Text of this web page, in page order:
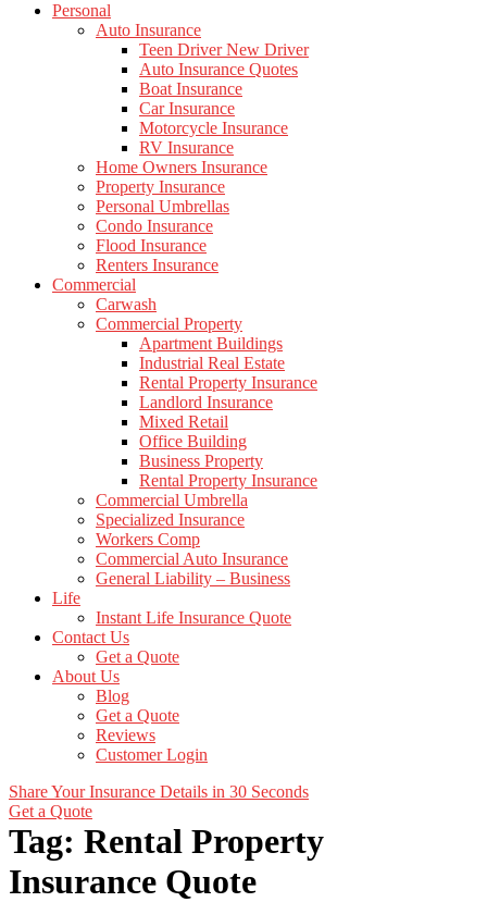
Personal
Auto Insurance
Teen Driver New Driver
Auto Insurance Quotes
Boat Insurance
Car Insurance
Motorcycle Insurance
RV Insurance
Home Owners Insurance
Property Insurance
Personal Umbrellas
Condo Insurance
Flood Insurance
Renters Insurance
Commercial
Carwash
Commercial Property
Apartment Buildings
Industrial Real Estate
Rental Property Insurance
Landlord Insurance
Mixed Retail
Office Building
Business Property
Rental Property Insurance
Commercial Umbrella
Specialized Insurance
Workers Comp
Commercial Auto Insurance
General Liability – Business
Life
Instant Life Insurance Quote
Contact Us
Get a Quote
About Us
Blog
Get a Quote
Reviews
Customer Login
Share Your Insurance Details in 30 Seconds
Get a Quote
Tag: Rental Property
Insurance Quote